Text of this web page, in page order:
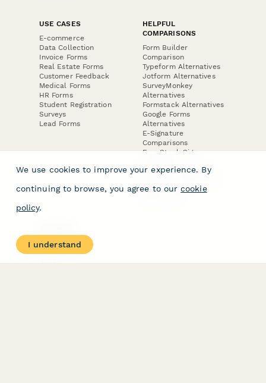
USE CASES
E-commerce
Data Collection
Invoice Forms
Real Estate Forms
Customer Feedback
Medical Forms
HR Forms
Student Registration
Surveys
Lead Forms
HELPFUL
COMPARISONS
Form Builder
Comparison
Typeform Alternatives
Jotform Alternatives
SurveyMonkey
Alternatives
Formstack Alternatives
Google Forms
Alternatives
E-Signature
Comparisons
FormStack Sign
DocuSign Alternative
Jotform Sign
About
Contact Us
We use cookies to improve your experience. By
continuing to browse, you agree to our cookie
policy.
I understand